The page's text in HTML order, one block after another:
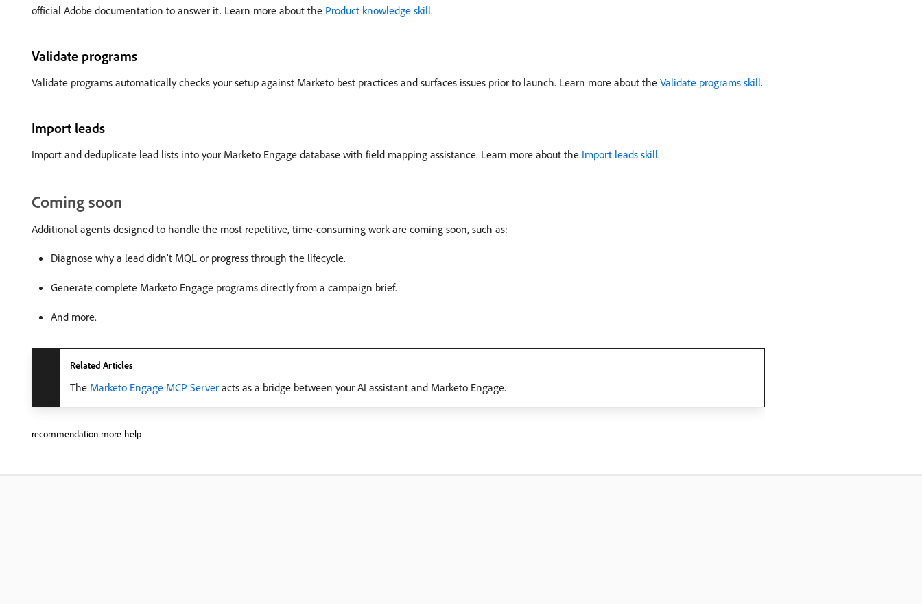
official Adobe documentation to answer it. Learn more about the Product knowledge skill.
Validate programs
Validate programs automatically checks your setup against Marketo best practices and surfaces issues prior to launch. Learn more about the Validate programs skill.
Import leads
Import and deduplicate lead lists into your Marketo Engage database with field mapping assistance. Learn more about the Import leads skill.
Coming soon
Additional agents designed to handle the most repetitive, time-consuming work are coming soon, such as:
Diagnose why a lead didn’t MQL or progress through the lifecycle.
Generate complete Marketo Engage programs directly from a campaign brief.
And more.
Related Articles
The Marketo Engage MCP Server acts as a bridge between your AI assistant and Marketo Engage.
recommendation-more-help